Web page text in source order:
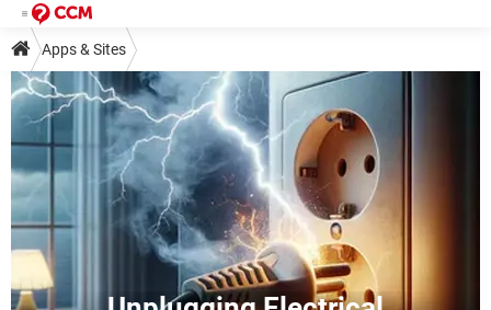
Apps & Sites